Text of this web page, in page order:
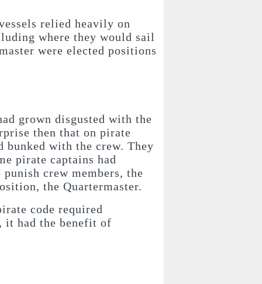
relied heavily on
where they would sail
were elected positions
grown disgusted with the
then that on pirate
bunked with the crew. They
pirate captains had
crew members, the
the Quartermaster.
code required
it had the benefit of